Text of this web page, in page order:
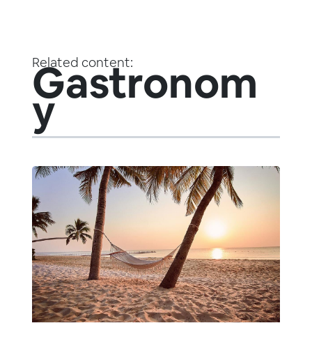
Related content:
Gastronom
y